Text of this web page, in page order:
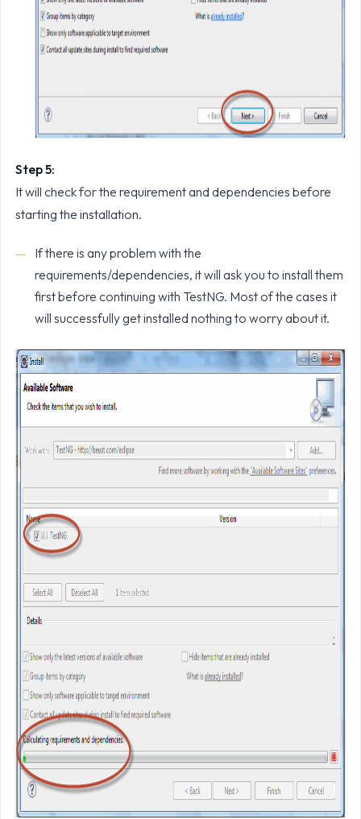
Step 5:
It will check for the requirement and dependencies before
starting the installation.
If there is any problem with the
requirements/dependencies, it will ask you to install them
first before continuing with TestNG. Most of the cases it
will successfully get installed nothing to worry about it.